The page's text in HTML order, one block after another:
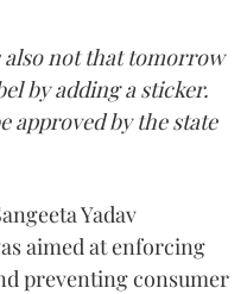
also not that tomorrow
by adding a sticker.
approved by the state
Yadav
aimed at enforcing
preventing consumer